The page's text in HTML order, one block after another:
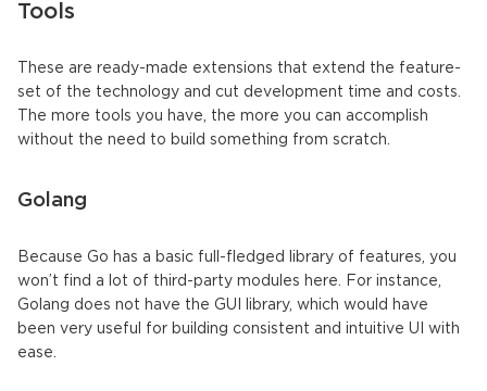
Tools
These are ready-made extensions that extend the feature-
set of the technology and cut development time and costs.
The more tools you have, the more you can accomplish
without the need to build something from scratch.
Golang
Because Go has a basic full-fledged library of features, you
won’t find a lot of third-party modules here. For instance,
Golang does not have the GUI library, which would have
been very useful for building consistent and intuitive UI with
ease.